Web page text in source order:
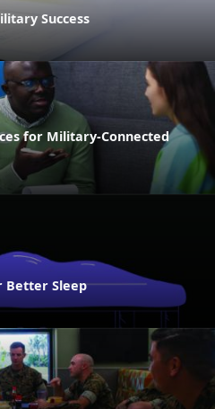
Success
for Military-Connected
Better Sleep